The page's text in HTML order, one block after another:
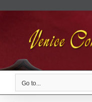
Go to...